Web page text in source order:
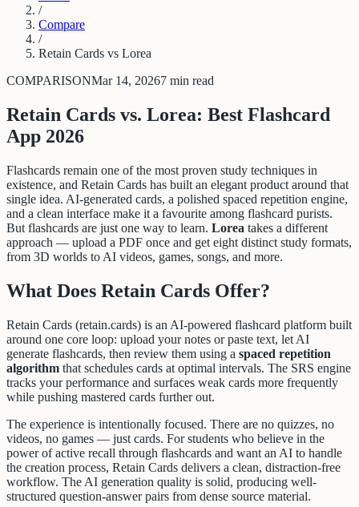
/
Compare
/
Retain Cards vs Lorea
COMPARISONMar 14, 20267 min read
Retain Cards vs. Lorea: Best Flashcard
App 2026
Flashcards remain one of the most proven study techniques in
existence, and Retain Cards has built an elegant product around that
single idea. AI-generated cards, a polished spaced repetition engine,
and a clean interface make it a favourite among flashcard purists.
But flashcards are just one way to learn. Lorea takes a different
approach — upload a PDF once and get eight distinct study formats,
from 3D worlds to AI videos, games, songs, and more.
What Does Retain Cards Offer?
Retain Cards (retain.cards) is an AI-powered flashcard platform built
around one core loop: upload your notes or paste text, let AI
generate flashcards, then review them using a spaced repetition
algorithm that schedules cards at optimal intervals. The SRS engine
tracks your performance and surfaces weak cards more frequently
while pushing mastered cards further out.
The experience is intentionally focused. There are no quizzes, no
videos, no games — just cards. For students who believe in the
power of active recall through flashcards and want an AI to handle
the creation process, Retain Cards delivers a clean, distraction-free
workflow. The AI generation quality is solid, producing well-
structured question-answer pairs from dense source material.